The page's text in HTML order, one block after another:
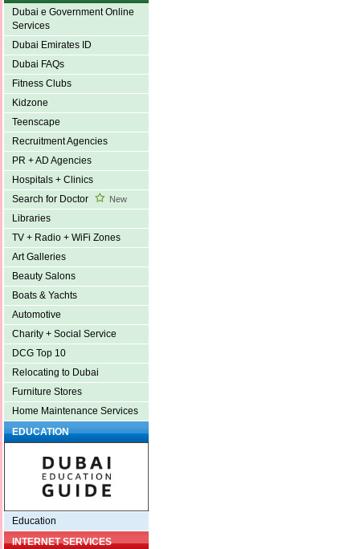
Dubai e Government Online
Services
Dubai Emirates ID
Dubai FAQs
Fitness Clubs
Kidzone
Teenscape
Recruitment Agencies
PR + AD Agencies
Hospitals + Clinics
Search for Doctor
New
Libraries
TV + Radio + WiFi Zones
Art Galleries
Beauty Salons
Boats & Yachts
Automotive
Charity + Social Service
DCG Top 10
Relocating to Dubai
Furniture Stores
Home Maintenance Services
EDUCATION
Education
INTERNET SERVICES